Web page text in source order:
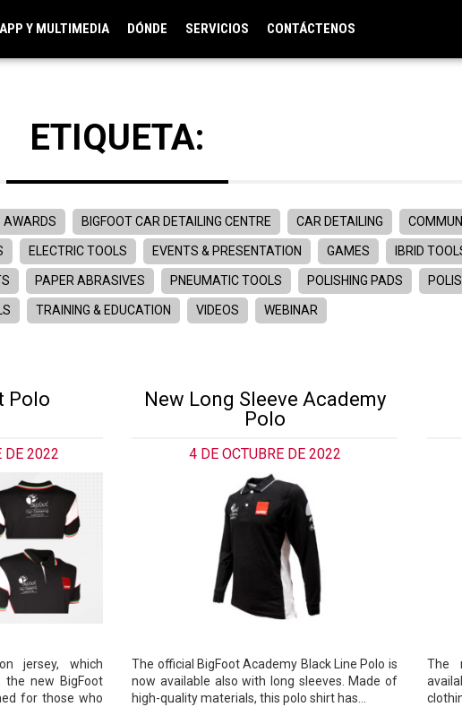
APP Y MULTIMEDIA DÓNDE SERVICIOS CONTÁCTENOS
ETIQUETA:
AWARDS BIGFOOT CAR DETAILING CENTRE CAR DETAILING
ELECTRIC TOOLS EVENTS & PRESENTATION GAMES IBRID
PAPER ABRASIVES PNEUMATIC TOOLS POLISHING PADS
TRAINING & EDUCATION VIDEOS WEBINAR
Polo
DE 2022
jersey, which
the new BigFoot
for those who
New Long Sleeve Academy
Polo
4 DE OCTUBRE DE 2022
The official BigFoot Academy Black Line Polo is
now available also with long sleeves. Made of
high-quality materials, this polo shirt has…
The